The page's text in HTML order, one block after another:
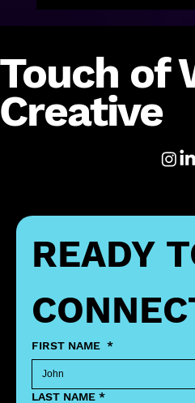
Holiday
Touch of
Creative
READY
FIRST NAME *
LAST NAME *